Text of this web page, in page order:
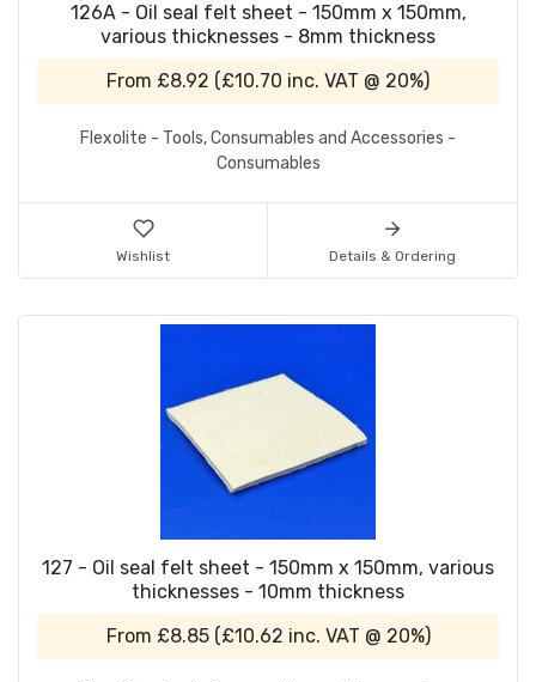
126A - Oil seal felt sheet - 150mm x 150mm,
various thicknesses - 8mm thickness
From £8.92 (£10.70 inc. VAT @ 20%)
Flexolite - Tools, Consumables and Accessories -
Consumables
Wishlist Details & Ordering
127 - Oil seal felt sheet - 150mm x 150mm, various
thicknesses - 10mm thickness
From £8.85 (£10.62 inc. VAT @ 20%)